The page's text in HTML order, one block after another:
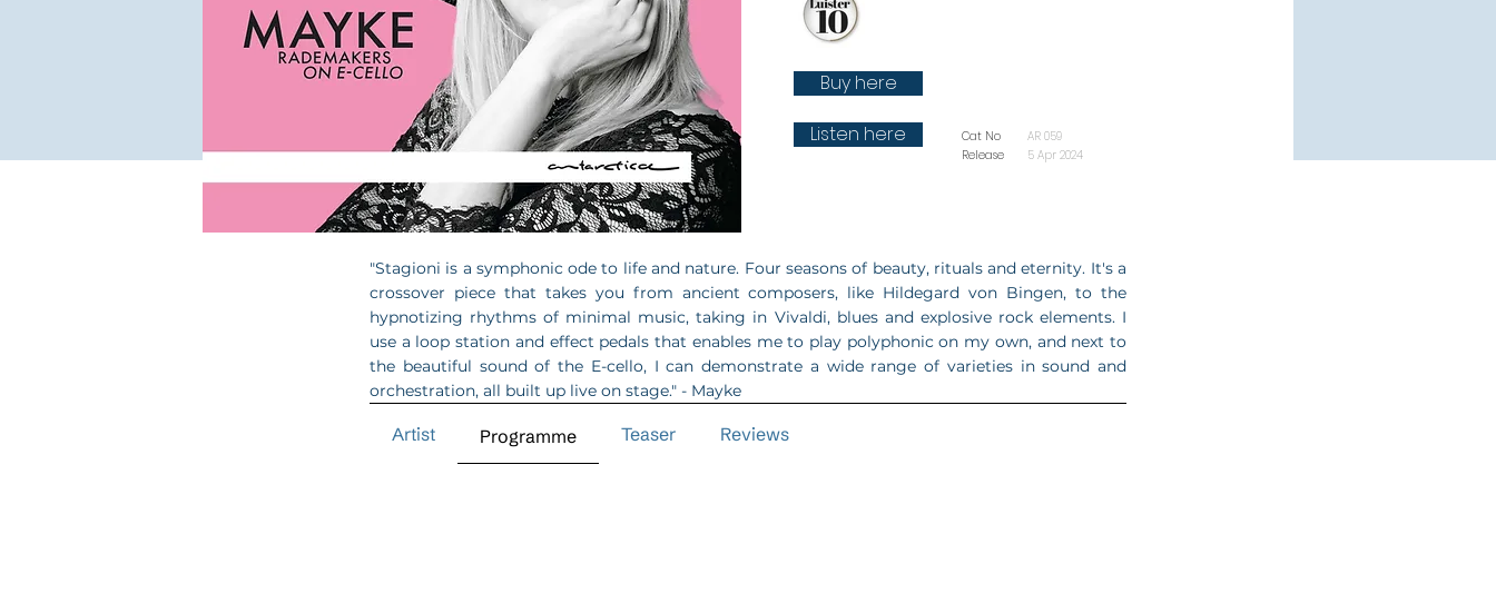
Buy here
Listen here
Cat No
AR 059
Release
5 Apr 2024
"Stagioni is a symphonic ode to life and nature. Four seasons of beauty, rituals and eternity. It's a
crossover piece that takes you from ancient composers, like Hildegard von Bingen, to the
hypnotizing rhythms of minimal music, taking in Vivaldi, blues and explosive rock elements. I
use a loop station and effect pedals that enables me to play polyphonic on my own, and next to
the beautiful sound of the E-cello, I can demonstrate a wide range of varieties in sound and
orchestration, all built up live on stage." - Mayke
Artist Programme Teaser Reviews